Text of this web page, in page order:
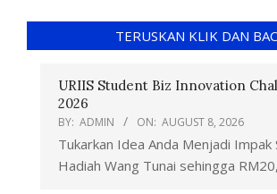
TERUSKAN KLIK DAN
URIIS Student Biz Innovation
2026
BY: ADMIN ON: AUGUST 8, 2026
Tukarkan Idea Anda Menjadi Impak
Hadiah Wang Tunai sehingga